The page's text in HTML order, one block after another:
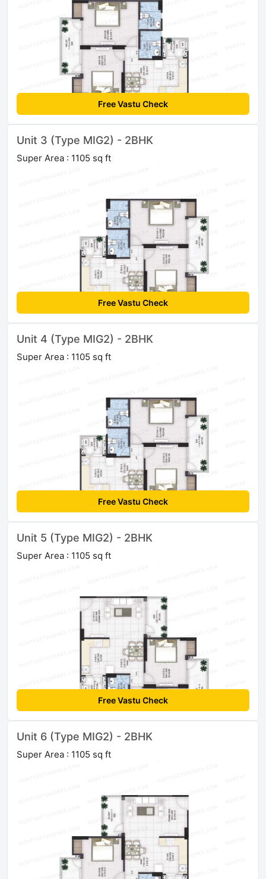
Free Vastu Check
Unit 3 (Type MIG2) - 2BHK
Super Area : 1105 sq ft
Free Vastu Check
Unit 4 (Type MIG2) - 2BHK
Super Area : 1105 sq ft
Free Vastu Check
Unit 5 (Type MIG2) - 2BHK
Super Area : 1105 sq ft
Free Vastu Check
Unit 6 (Type MIG2) - 2BHK
Super Area : 1105 sq ft